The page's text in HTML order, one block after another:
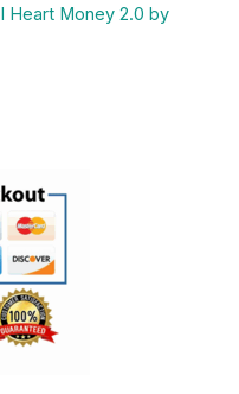
I Heart Money 2.0 by